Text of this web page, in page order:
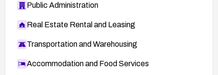
Public Administration
Real Estate Rental and Leasing
Transportation and Warehousing
Accommodation and Food Services